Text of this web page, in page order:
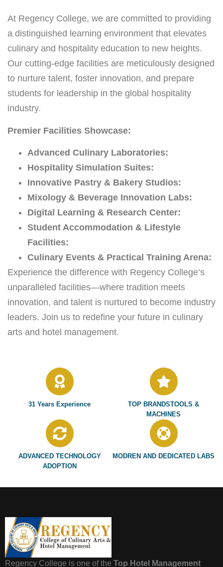
At Regency College, we are committed to providing
a distinguished learning environment that elevates
culinary and hospitality education to new heights.
Our cutting-edge facilities are meticulously designed
to nurture talent, foster innovation, and prepare
students for leadership in the global hospitality
industry.
Premier Facilities Showcase:
Advanced Culinary Laboratories:
Hospitality Simulation Suites:
Innovative Pastry & Bakery Studios:
Mixology & Beverage Innovation Labs:
Digital Learning & Research Center:
Student Accommodation & Lifestyle
Facilities:
Culinary Events & Practical Training Arena:
Experience the difference with Regency College’s
unparalleled facilities—where tradition meets
innovation, and talent is nurtured to become industry
leaders. Join us to redefine your future in culinary
arts and hotel management.
31 Years Experience
TOP BRANDSTOOLS &
MACHINES
ADVANCED TECHNOLOGY
ADOPTION
MODREN AND DEDICATED LABS
Regency College is one of the Top Hotel Management